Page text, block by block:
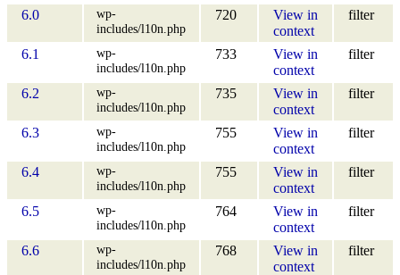
6.0
wp-
includes/l10n.php
720
View in
context
filter
6.1
wp-
includes/l10n.php
733
View in
context
filter
6.2
wp-
includes/l10n.php
735
View in
context
filter
6.3
wp-
includes/l10n.php
755
View in
context
filter
6.4
wp-
includes/l10n.php
755
View in
context
filter
6.5
wp-
includes/l10n.php
764
View in
context
filter
6.6
wp-
includes/l10n.php
768
View in
context
filter